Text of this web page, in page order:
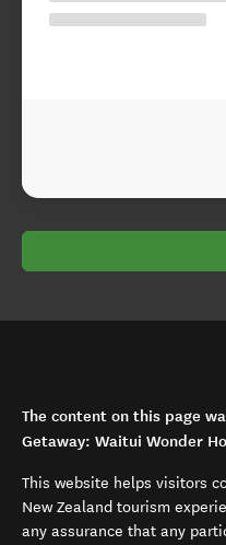
The content on this page
Getaway: Waitui Wonder
This website helps visitors
New Zealand tourism
any assurance that any